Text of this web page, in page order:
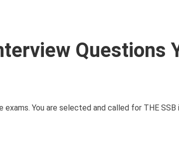
Questions
You are selected and called for THE SSB